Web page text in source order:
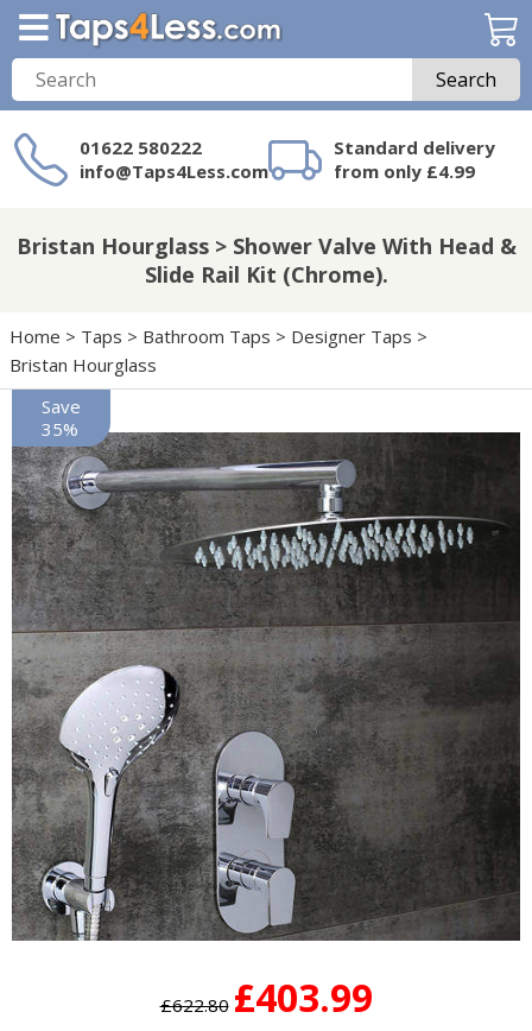
Search
01622 580222
info@Taps4Less.com
Standard delivery
from only £4.99
on Taps4Less.com?
Bristan Hourglass > Shower Valve With Head &
Slide Rail Kit (Chrome).
Home > Taps > Bathroom Taps > Designer Taps >
Bristan Hourglass
£622.80 £403.99
Save
35%